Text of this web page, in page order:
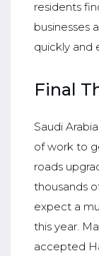
residents
businesses
quickly and
Final
Saudi
of work to
roads
thousands
expect a
this year.
accepted